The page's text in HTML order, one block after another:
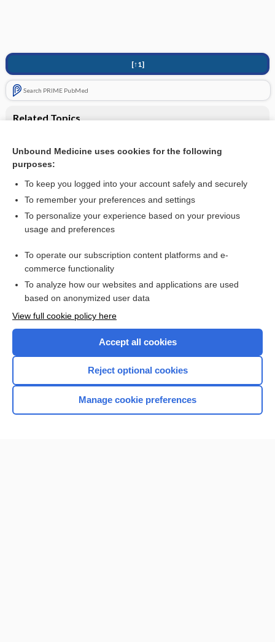
[↑1]
Search PRIME PubMed
Related Topics
with chronic kidney disease
Treatment of chronic renal failure
Want to read the entire topic?
Access up-to-date medical information for less than $2 a week
Check out our products
Home
Unbound Medicine uses cookies for the following
purposes:
To keep you logged into your account safely and securely
To remember your preferences and settings
To personalize your experience based on your previous
usage and preferences
To operate our subscription content platforms and e-
commerce functionality
To analyze how our websites and applications are used
based on anonymized user data
View full cookie policy here
Accept all cookies
Reject optional cookies
Manage cookie preferences